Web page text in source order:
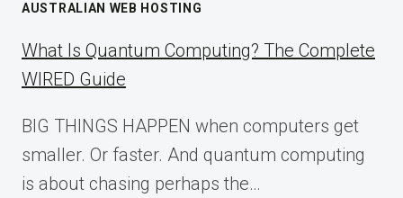
AUSTRALIAN WEB HOSTING
What Is Quantum Computing? The Complete
WIRED Guide
BIG THINGS HAPPEN when computers get
smaller. Or faster. And quantum computing
is about chasing perhaps the…